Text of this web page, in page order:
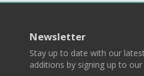
Newsletter
Stay up to date with our
additions by signing up to